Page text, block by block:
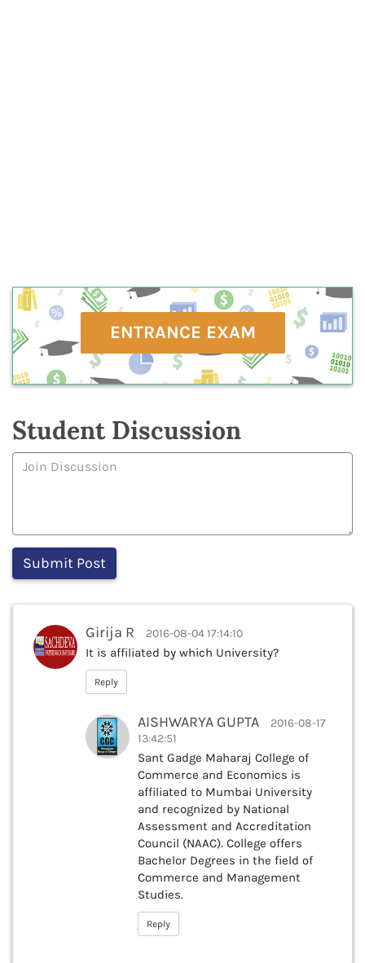
ENTRANCE EXAM
Student Discussion
Girija R 2016-08-04 17:14:10
It is affiliated by which University?
Reply
AISHWARYA GUPTA
2016-08-17
13:42:51
Sant Gadge Maharaj College of
Commerce and Economics is
affiliated to Mumbai University
and recognized by National
Assessment and Accreditation
Council (NAAC). College offers
Bachelor Degrees in the field of
Commerce and Management
Studies.
Reply